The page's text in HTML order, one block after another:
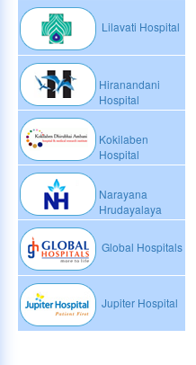
Lilavati Hospital
Hiranandani
Hospital
Kokilaben
Hospital
Narayana
Hrudayalaya
Global Hospitals
Jupiter Hospital